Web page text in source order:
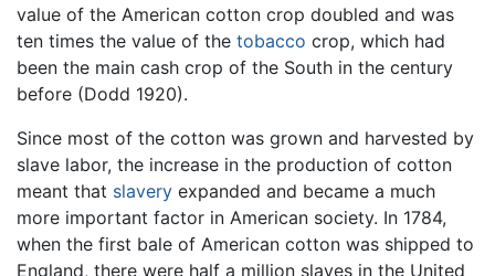
value of the American cotton crop doubled and was
ten times the value of the tobacco crop, which had
been the main cash crop of the South in the century
before (Dodd 1920).
Since most of the cotton was grown and harvested by
slave labor, the increase in the production of cotton
meant that slavery expanded and became a much
more important factor in American society. In 1784,
when the first bale of American cotton was shipped to
England, there were half a million slaves in the United